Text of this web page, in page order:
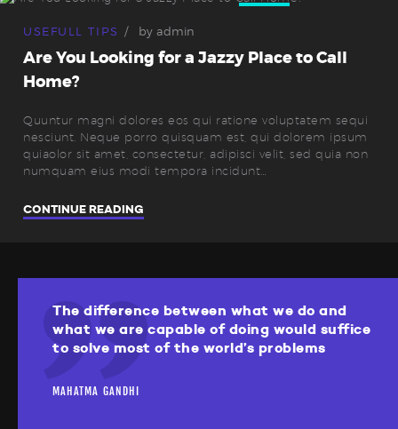
USEFULL TIPS byadmin
Are You Looking for a Jazzy Place to Call
Home?
Quuntur magni dolores eos qui ratione voluptatem sequi
nesciunt. Neque porro quisquam est, qui dolorem ipsum
quiaolor sit amet, consectetur, adipisci velit, sed quia non
numquam eius modi tempora incidunt…
CONTINUE READING
The difference between what we do and
what we are capable of doing would suffice
to solve most of the world’s problems
MAHATMA GANDHI